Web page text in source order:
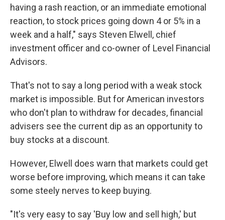
having a rash reaction, or an immediate emotional
reaction, to stock prices going down 4 or 5% in a
week and a half," says Steven Elwell, chief
investment officer and co-owner of Level Financial
Advisors.
That's not to say a long period with a weak stock
market is impossible. But for American investors
who don't plan to withdraw for decades, financial
advisers see the current dip as an opportunity to
buy stocks at a discount.
However, Elwell does warn that markets could get
worse before improving, which means it can take
some steely nerves to keep buying.
"It's very easy to say 'Buy low and sell high,' but